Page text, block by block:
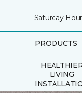
Saturday
PRODUCTS
HEALTHIER
LIVING